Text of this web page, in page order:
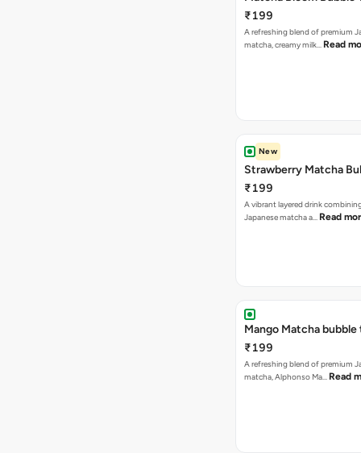
₹199
A refreshing blend of premium
matcha, creamy milk… Read
New
Strawberry Matcha
₹199
A vibrant layered drink
Japanese matcha a… Read
Mango Matcha bubble
₹199
A refreshing blend of premium
matcha, Alphonso Ma… Read